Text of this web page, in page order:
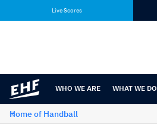
content
navigation
Live Scores
WHO WE ARE WHAT WE DO
Home of Handball